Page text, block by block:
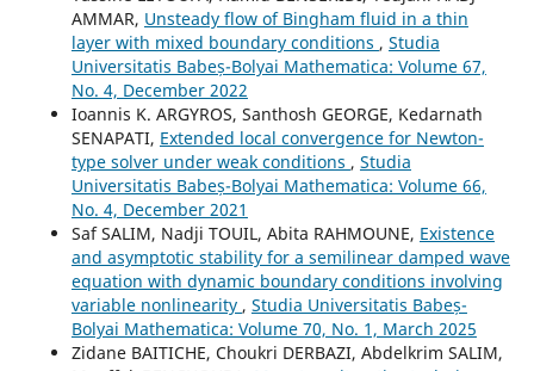
AMMAR, Unsteady flow of Bingham fluid in a thin
layer with mixed boundary conditions , Studia
Universitatis Babeș-Bolyai Mathematica: Volume 67,
No. 4, December 2022
Ioannis K. ARGYROS, Santhosh GEORGE, Kedarnath
SENAPATI, Extended local convergence for Newton-
type solver under weak conditions , Studia
Universitatis Babeș-Bolyai Mathematica: Volume 66,
No. 4, December 2021
Saf SALIM, Nadji TOUIL, Abita RAHMOUNE, Existence
and asymptotic stability for a semilinear damped wave
equation with dynamic boundary conditions involving
variable nonlinearity , Studia Universitatis Babeș-
Bolyai Mathematica: Volume 70, No. 1, March 2025
Zidane BAITICHE, Choukri DERBAZI, Abdelkrim SALIM,